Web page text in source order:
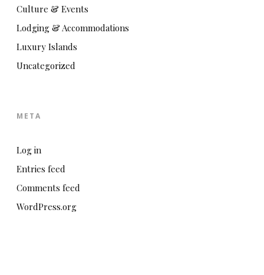
Culture & Events
Lodging & Accommodations
Luxury Islands
Uncategorized
META
Log in
Entries feed
Comments feed
WordPress.org